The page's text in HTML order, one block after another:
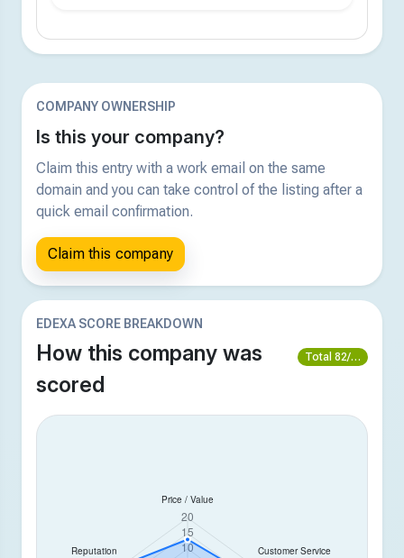
COMPANY OWNERSHIP
Is this your company?
Claim this entry with a work email on the same
domain and you can take control of the listing after a
quick email confirmation.
Claim this company
EDEXA SCORE BREAKDOWN
How this company was
scored
Total 82/100